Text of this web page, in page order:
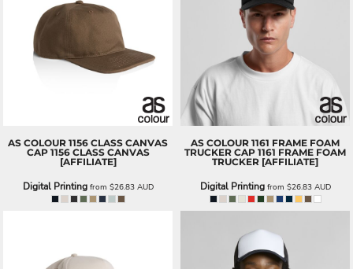
AS COLOUR 1156 CLASS CANVAS
CAP 1156 CLASS CANVAS
[AFFILIATE]
Digital Printingfrom $26.83 AUD
AS COLOUR 1161 FRAME FOAM
TRUCKER CAP 1161 FRAME FOAM
TRUCKER [AFFILIATE]
Digital Printingfrom $26.83 AUD